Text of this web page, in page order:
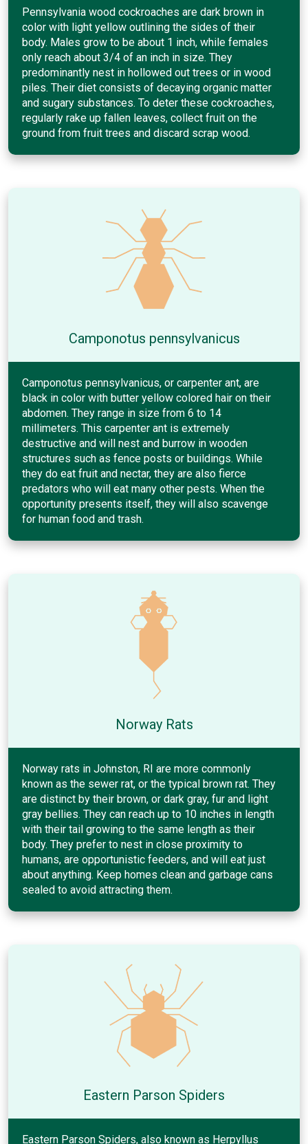
Pennsylvania wood cockroaches are dark brown in
color with light yellow outlining the sides of their
body. Males grow to be about 1 inch, while females
only reach about 3/4 of an inch in size. They
predominantly nest in hollowed out trees or in wood
piles. Their diet consists of decaying organic matter
and sugary substances. To deter these cockroaches,
regularly rake up fallen leaves, collect fruit on the
ground from fruit trees and discard scrap wood.
Camponotus pennsylvanicus
Camponotus pennsylvanicus, or carpenter ant, are
black in color with butter yellow colored hair on their
abdomen. They range in size from 6 to 14
millimeters. This carpenter ant is extremely
destructive and will nest and burrow in wooden
structures such as fence posts or buildings. While
they do eat fruit and nectar, they are also fierce
predators who will eat many other pests. When the
opportunity presents itself, they will also scavenge
for human food and trash.
Norway Rats
Norway rats in Johnston, RI are more commonly
known as the sewer rat, or the typical brown rat. They
are distinct by their brown, or dark gray, fur and light
gray bellies. They can reach up to 10 inches in length
with their tail growing to the same length as their
body. They prefer to nest in close proximity to
humans, are opportunistic feeders, and will eat just
about anything. Keep homes clean and garbage cans
sealed to avoid attracting them.
Eastern Parson Spiders
Eastern Parson Spiders, also known as Herpyllus